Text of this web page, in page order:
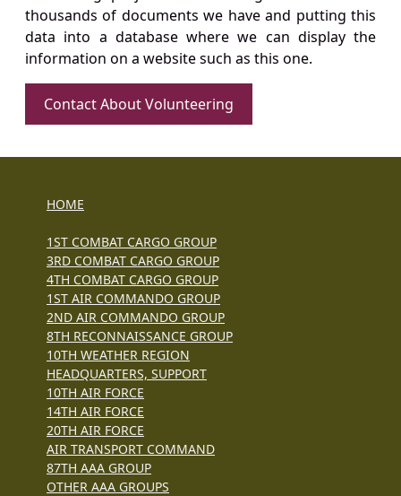
thousands of documents we have and putting this
data into a database where we can display the
information on a website such as this one.
Contact About Volunteering
HOME
1ST COMBAT CARGO GROUP
3RD COMBAT CARGO GROUP
4TH COMBAT CARGO GROUP
1ST AIR COMMANDO GROUP
2ND AIR COMMANDO GROUP
8TH RECONNAISSANCE GROUP
10TH WEATHER REGION
HEADQUARTERS, SUPPORT
10TH AIR FORCE
14TH AIR FORCE
20TH AIR FORCE
AIR TRANSPORT COMMAND
87TH AAA GROUP
OTHER AAA GROUPS